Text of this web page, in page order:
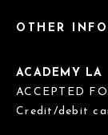
OTHER
ACADEMY LA
ACCEPTED
Credit/debit